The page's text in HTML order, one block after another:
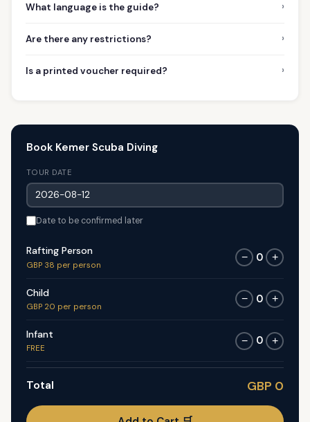
What language is the guide? ›
Are there any restrictions? ›
Is a printed voucher required? ›
Book Kemer Scuba Diving
TOUR DATE
Date to be confirmed later
Rafting Person
GBP 38 per person
− 0 +
Child
GBP 20 per person
− 0 +
Infant
FREE
− 0 +
Total GBP 0